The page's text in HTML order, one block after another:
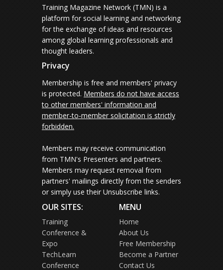
Training Magazine Network (TMN) is a
platform for social learning and networking
for the exchange of ideas and resources
among global learning professionals and
thought leaders.
Privacy
Membership is free and members' privacy
is protected. Members do not have access
to other members' information and
member-to-member solicitation is strictly
forbidden.
Members may receive communication
from TMN's Presenters and partners.
Members may request removal from
partners' mailings directly from the senders
or simply use their Unsubscribe links.
OUR SITES:
Training
Conference &
Expo
TechLearn
Conference
MENU
Home
About Us
Free Membership
Become a Partner
Contact Us